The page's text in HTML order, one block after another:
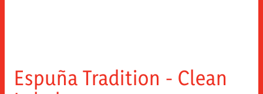
Espuña Tradition - Clean